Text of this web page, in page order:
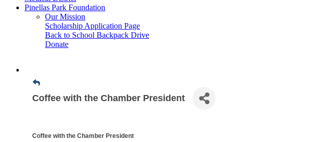
Pinellas Park Foundation
Our Mission
Scholarship Application Page
Back to School Backpack Drive
Donate
Coffee with the Chamber President
Coffee with the Chamber President